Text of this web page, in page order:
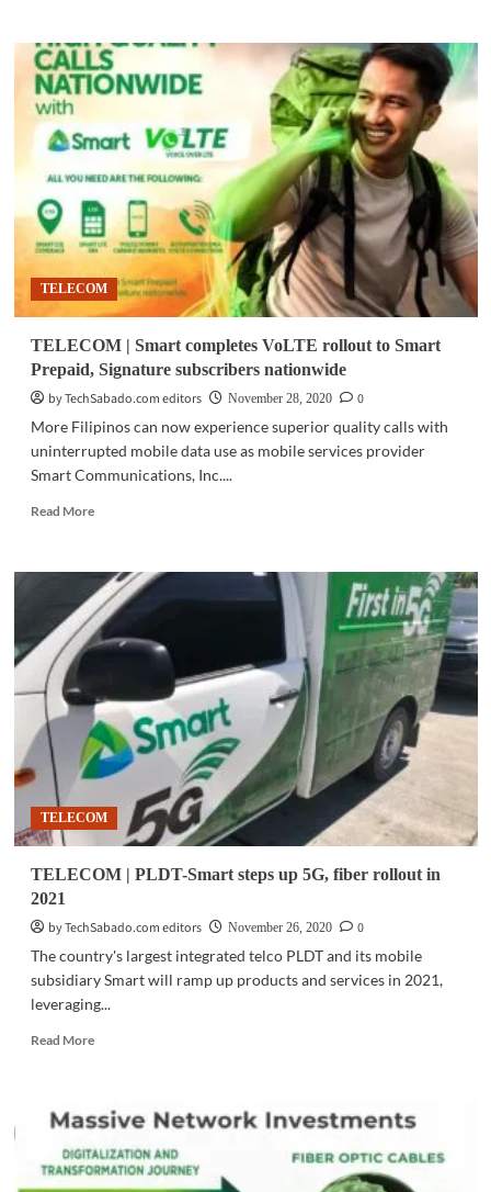
TELECOM
|
Smart
at
2020
Communication
Awards
TELECOM
TELECOM | Smart completes VoLTE rollout to Smart
Prepaid, Signature subscribers nationwide
by TechSabado.com editors
November 28, 2020
0
More Filipinos can now experience superior quality calls with
uninterrupted mobile data use as mobile services provider
Smart Communications, Inc....
Read MoreRead
TELECOM
|
Smart
completes
VoLTE
to
Smart
Prepaid,
Signature
subscribers
nationwide
TELECOM
TELECOM | PLDT-Smart steps up 5G, fiber rollout in
2021
by TechSabado.com editors
November 26, 2020
0
The country's largest integrated telco PLDT and its mobile
subsidiary Smart will ramp up products and services in 2021,
leveraging...
Read MoreRead
|
Smart
steps